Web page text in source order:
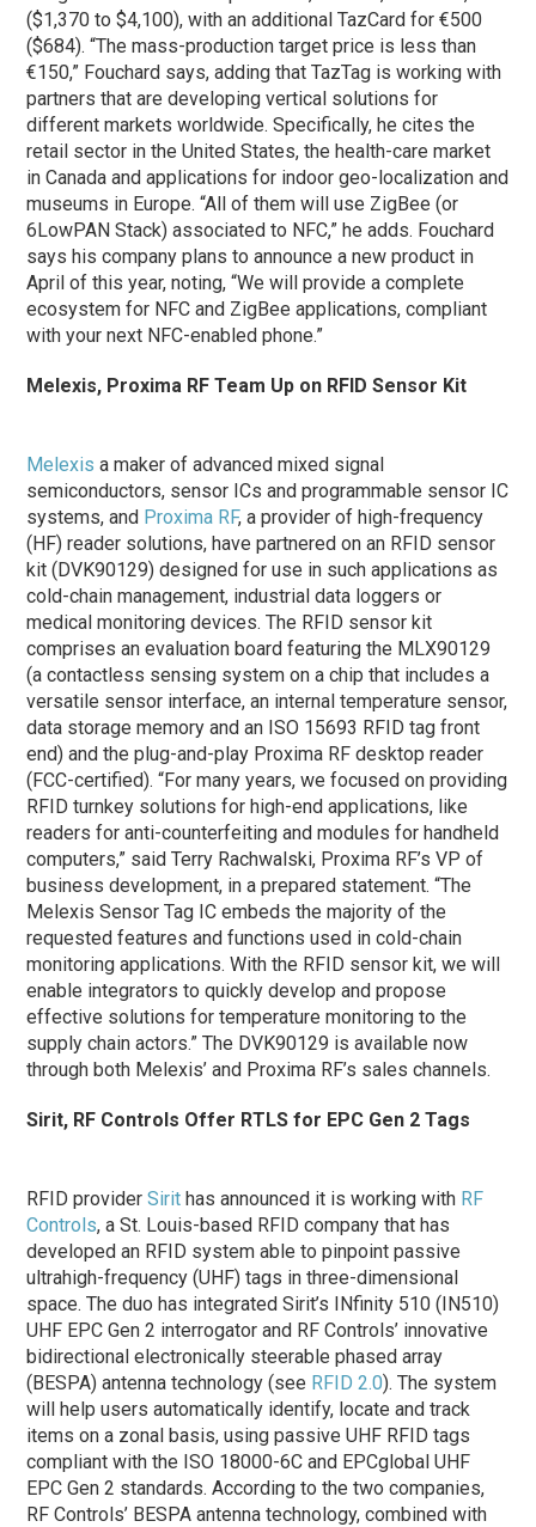
($1,370 to $4,100), with an additional TazCard for €500
($684). “The mass-production target price is less than
€150,” Fouchard says, adding that TazTag is working with
partners that are developing vertical solutions for
different markets worldwide. Specifically, he cites the
retail sector in the United States, the health-care market
in Canada and applications for indoor geo-localization and
museums in Europe. “All of them will use ZigBee (or
6LowPAN Stack) associated to NFC,” he adds. Fouchard
says his company plans to announce a new product in
April of this year, noting, “We will provide a complete
ecosystem for NFC and ZigBee applications, compliant
with your next NFC-enabled phone.”
Melexis, Proxima RF Team Up on RFID Sensor Kit
Melexis a maker of advanced mixed signal
semiconductors, sensor ICs and programmable sensor IC
systems, and Proxima RF, a provider of high-frequency
(HF) reader solutions, have partnered on an RFID sensor
kit (DVK90129) designed for use in such applications as
cold-chain management, industrial data loggers or
medical monitoring devices. The RFID sensor kit
comprises an evaluation board featuring the MLX90129
(a contactless sensing system on a chip that includes a
versatile sensor interface, an internal temperature sensor,
data storage memory and an ISO 15693 RFID tag front
end) and the plug-and-play Proxima RF desktop reader
(FCC-certified). “For many years, we focused on providing
RFID turnkey solutions for high-end applications, like
readers for anti-counterfeiting and modules for handheld
computers,” said Terry Rachwalski, Proxima RF’s VP of
business development, in a prepared statement. “The
Melexis Sensor Tag IC embeds the majority of the
requested features and functions used in cold-chain
monitoring applications. With the RFID sensor kit, we will
enable integrators to quickly develop and propose
effective solutions for temperature monitoring to the
supply chain actors.” The DVK90129 is available now
through both Melexis’ and Proxima RF’s sales channels.
Sirit, RF Controls Offer RTLS for EPC Gen 2 Tags
RFID providerSirit has announced it is working with RF
Controls, a St. Louis-based RFID company that has
developed an RFID system able to pinpoint passive
ultrahigh-frequency (UHF) tags in three-dimensional
space. The duo has integrated Sirit’s INfinity 510 (IN510)
UHF EPC Gen 2 interrogator and RF Controls’ innovative
bidirectional electronically steerable phased array
(BESPA) antenna technology (see RFID 2.0). The system
will help users automatically identify, locate and track
items on a zonal basis, using passive UHF RFID tags
compliant with the ISO 18000-6C and EPCglobal UHF
EPC Gen 2 standards. According to the two companies,
RF Controls’ BESPA antenna technology, combined with